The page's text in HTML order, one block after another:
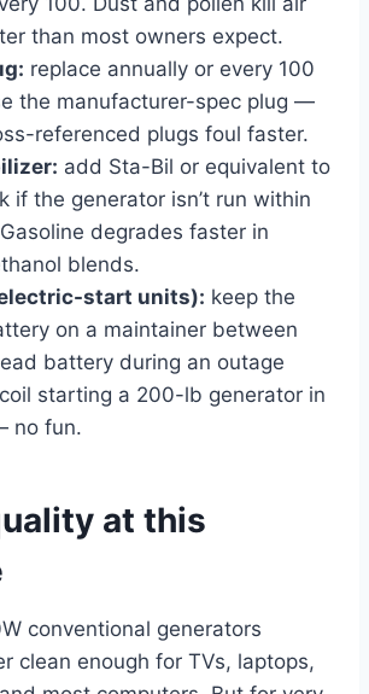
than most owners expect.
replace annually or every 100
the manufacturer-spec plug —
referenced plugs foul faster.
add Sta-Bil or equivalent to
if the generator isn’t run within
degrades faster in
blends.
start units): keep the
on a maintainer between
battery during an outage
starting a 200-lb generator in
no fun.
at this
conventional generators
clean enough for TVs, laptops,